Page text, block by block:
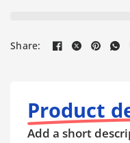
Share:
Product
Add a short